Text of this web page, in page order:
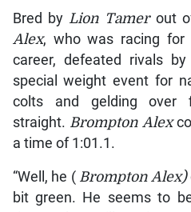
Bred byLion Tamerout
Alex, who was racing
career, defeated rivals
special weight event for
colts and gelding over
straight. Brompton Alex
a time of 1:01.1.
“Well, he ( Brompton Alex)
bit green. He seems to